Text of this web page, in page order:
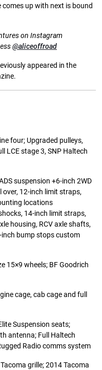
comes up with next is bound
on Instagram
@aliceoffroad
appeared in the
four; Upgraded pulleys,
LCE stage 3, SNP Haltech
suspension +6-inch 2WD
over, 12-inch limit straps,
locations
14-inch limit straps,
housing, RCV axle shafts,
inch bump stops custom
15×9 wheels; BF Goodrich
cage, cab cage and full
Suspension seats;
antenna; Full Haltech
Radio comms system
grille; 2014 Tacoma